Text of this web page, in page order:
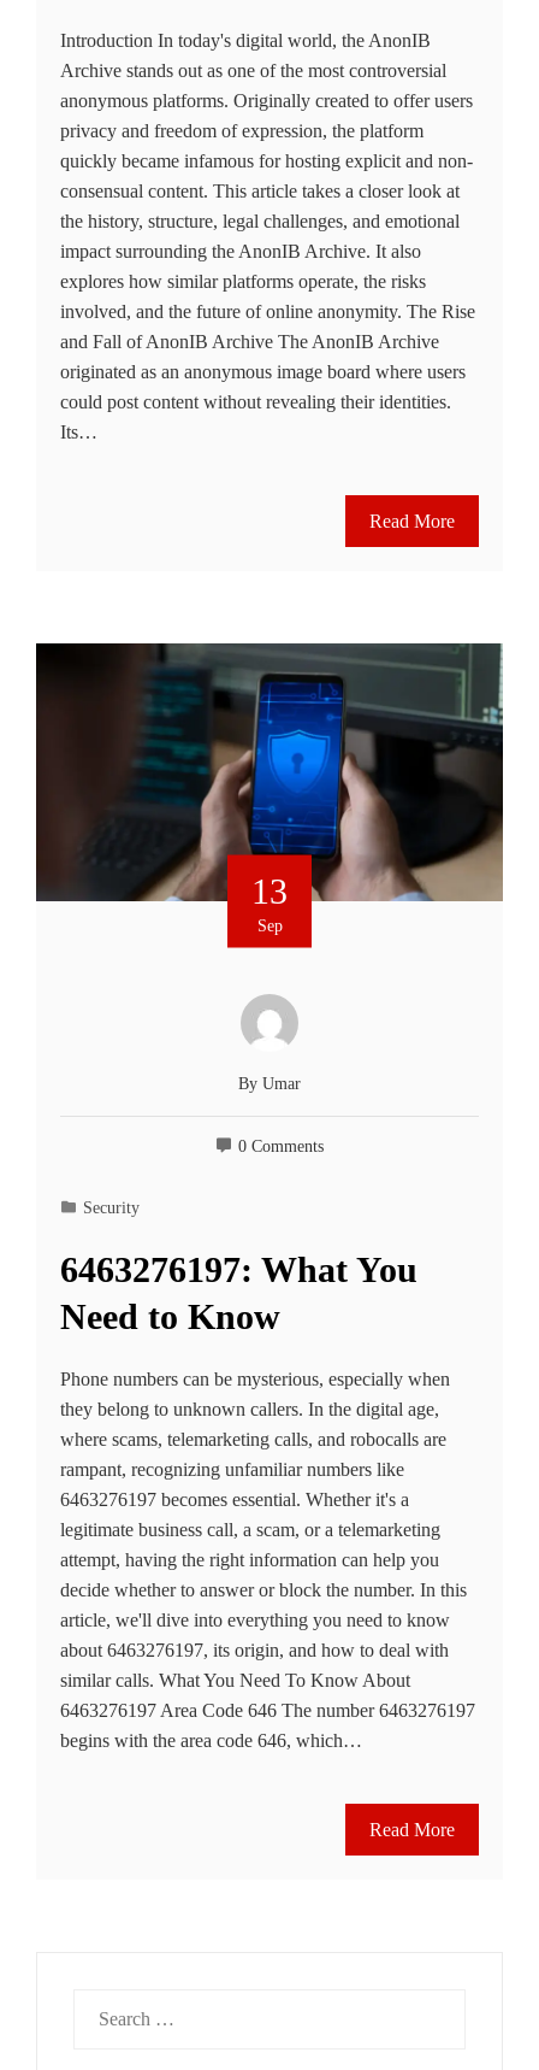
Introduction In today's digital world, the AnonIB
Archive stands out as one of the most controversial
anonymous platforms. Originally created to offer users
privacy and freedom of expression, the platform
quickly became infamous for hosting explicit and non-
consensual content. This article takes a closer look at
the history, structure, legal challenges, and emotional
impact surrounding the AnonIB Archive. It also
explores how similar platforms operate, the risks
involved, and the future of online anonymity. The Rise
and Fall of AnonIB Archive The AnonIB Archive
originated as an anonymous image board where users
could post content without revealing their identities.
Its…
Read More
13
Sep
By Umar
0 Comments
Security
6463276197: What You
Need to Know
Phone numbers can be mysterious, especially when
they belong to unknown callers. In the digital age,
where scams, telemarketing calls, and robocalls are
rampant, recognizing unfamiliar numbers like
6463276197 becomes essential. Whether it's a
legitimate business call, a scam, or a telemarketing
attempt, having the right information can help you
decide whether to answer or block the number. In this
article, we'll dive into everything you need to know
about 6463276197, its origin, and how to deal with
similar calls. What You Need To Know About
6463276197 Area Code 646 The number 6463276197
begins with the area code 646, which…
Read More